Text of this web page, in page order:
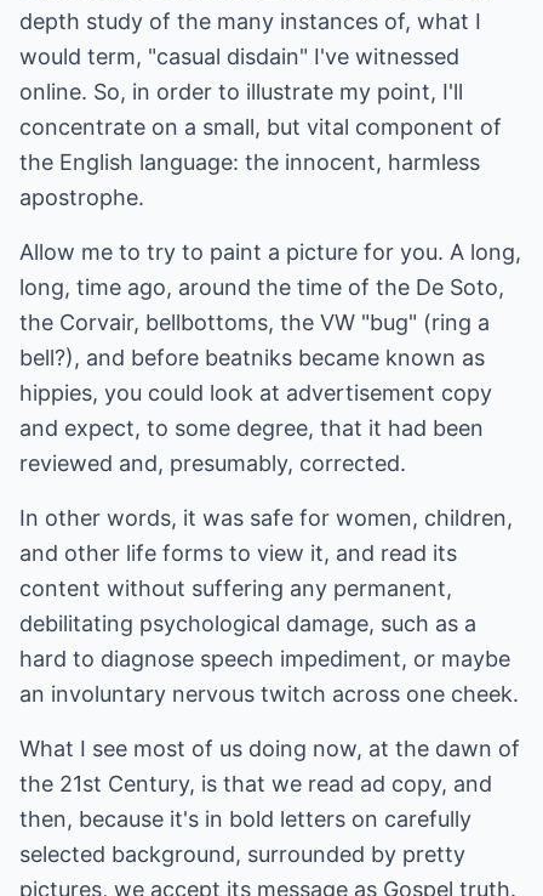
depth study of the many instances of, what I
would term, "casual disdain" I've witnessed
online. So, in order to illustrate my point, I'll
concentrate on a small, but vital component of
the English language: the innocent, harmless
apostrophe.
Allow me to try to paint a picture for you. A long,
long, time ago, around the time of the De Soto,
the Corvair, bellbottoms, the VW "bug" (ring a
bell?), and before beatniks became known as
hippies, you could look at advertisement copy
and expect, to some degree, that it had been
reviewed and, presumably, corrected.
In other words, it was safe for women, children,
and other life forms to view it, and read its
content without suffering any permanent,
debilitating psychological damage, such as a
hard to diagnose speech impediment, or maybe
an involuntary nervous twitch across one cheek.
What I see most of us doing now, at the dawn of
the 21st Century, is that we read ad copy, and
then, because it's in bold letters on carefully
selected background, surrounded by pretty
pictures, we accept its message as Gospel truth.